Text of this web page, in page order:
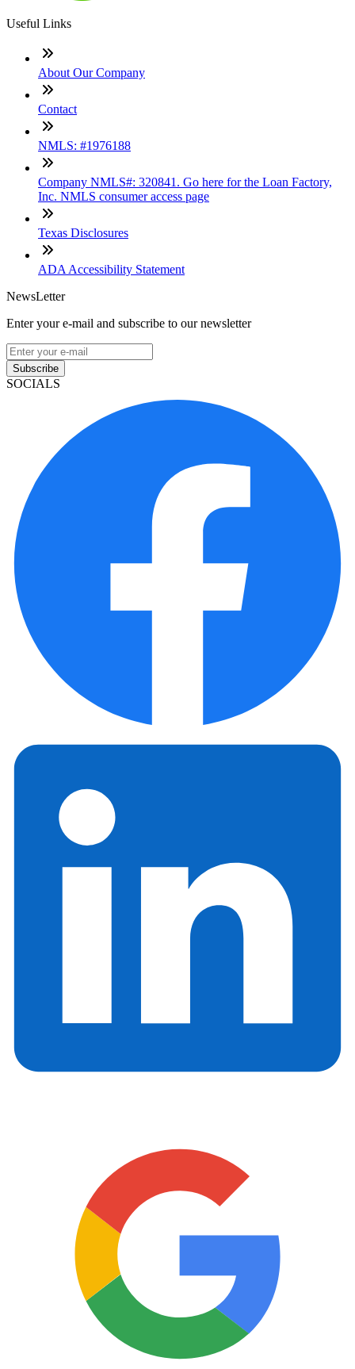
Useful Links
About Our Company
Contact
NMLS: #1976188
Company NMLS#: 320841. Go here for the Loan Factory,
Inc. NMLS consumer access page
Texas Disclosures
ADA Accessibility Statement
NewsLetter
Enter your e-mail and subscribe to our newsletter
Subscribe
SOCIALS